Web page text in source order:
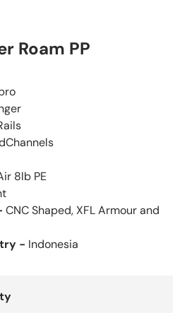
Roam PP
8lb PE
CNC Shaped, XFL Armour and
- Indonesia